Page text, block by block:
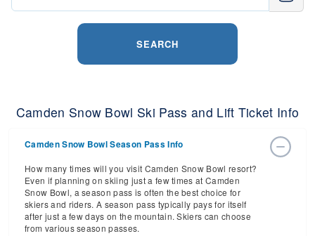
SEARCH
Camden Snow Bowl Ski Pass and Lift Ticket Info
Camden Snow Bowl Season Pass Info
How many times will you visit Camden Snow Bowl resort?
Even if planning on skiing just a few times at Camden
Snow Bowl, a season pass is often the best choice for
skiers and riders. A season pass typically pays for itself
after just a few days on the mountain. Skiers can choose
from various season passes.